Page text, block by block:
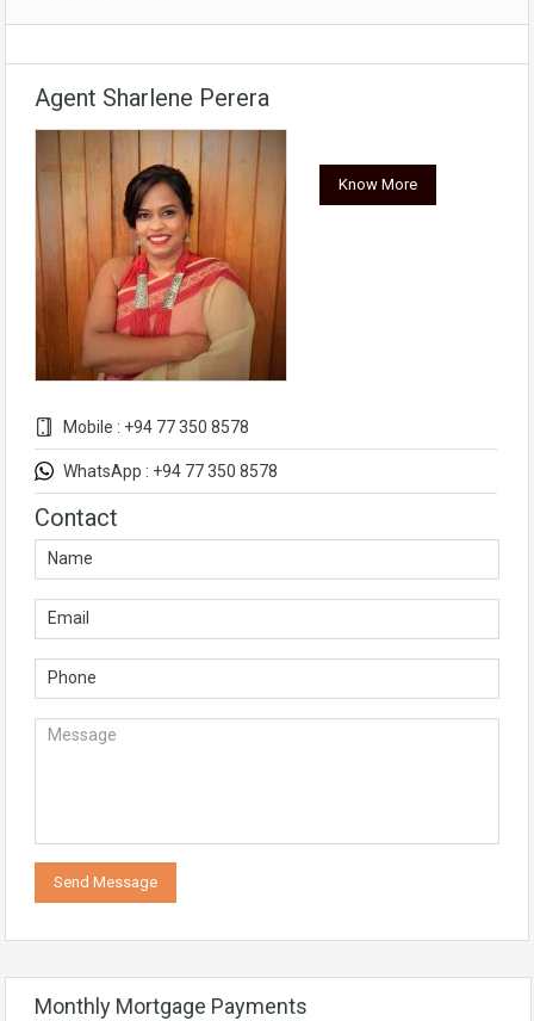
Agent Sharlene Perera
Mobile : +94 77 350 8578
WhatsApp : +94 77 350 8578
Know More
Contact
Monthly Mortgage Payments